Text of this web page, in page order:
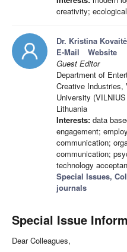
creativity;
Dr. Kristina Kovaitė
E-Mail
Website
Guest Editor
Department of
Creative Industries,
University
Lithuania
Interests: data
engagement;
communication;
communication;
technology
Special Issues,
journals
Special Issue
Dear Colleagues,